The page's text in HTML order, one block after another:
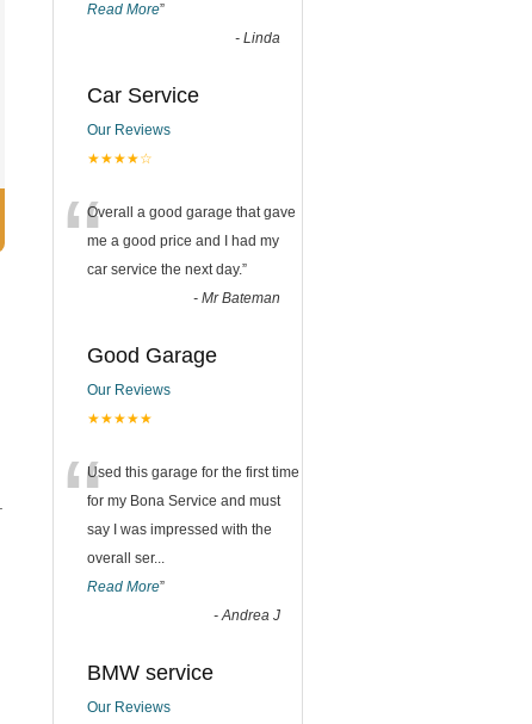
Read More”
- Linda
Car Service
Our Reviews
★★★★☆
“Overall a good garage that gave
me a good price and I had my
car service the next day.”
- Mr Bateman
Good Garage
Our Reviews
★★★★★
“Used this garage for the first time
for my Bona Service and must
say I was impressed with the
overall ser...
Read More”
-Andrea J
BMW service
Our Reviews